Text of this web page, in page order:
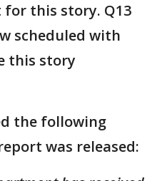
this story. Q13
scheduled with
this story
the following
was released: